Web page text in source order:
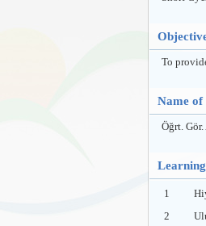
To
Name
Öğrt.
1
2